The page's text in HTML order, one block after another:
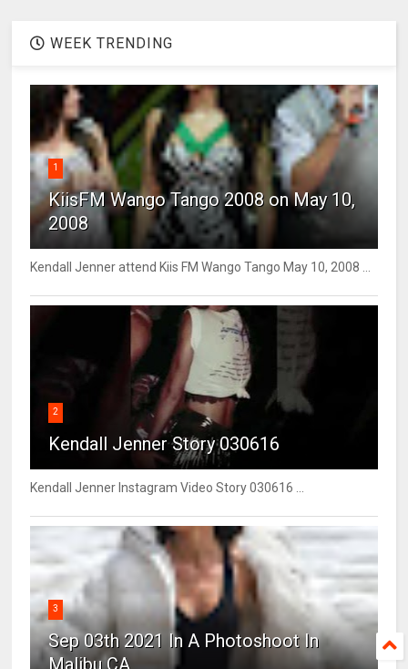
WEEK TRENDING
1
KiisFM Wango Tango 2008 on May 10,
2008
Kendall Jenner attend Kiis FM Wango Tango May 10, 2008 ...
2
Kendall Jenner Story 030616
Kendall Jenner Instagram Video Story 030616 ...
3
Sep 03th 2021 In A Photoshoot In
Malibu CA